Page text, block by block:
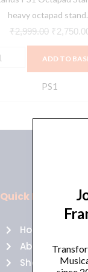
heavy octapad
₹2,999.00 ₹
ADD TO
PS1
Quick Links
Home
About Us
Shop